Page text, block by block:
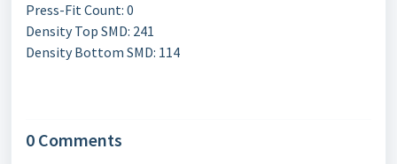
Press-Fit Count: 0
Density Top SMD: 241
Density Bottom SMD: 114
0 Comments